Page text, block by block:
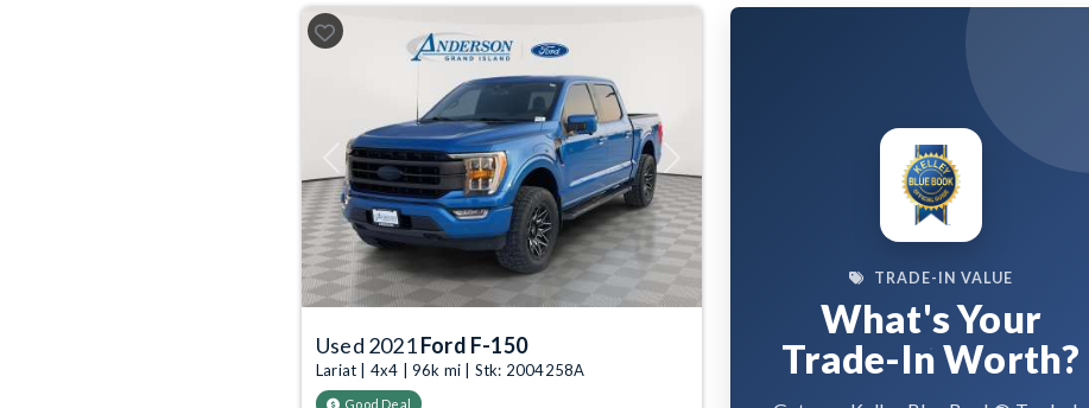
Previous Next
Used 2021Ford F-150
Lariat | 4x4 | 96k mi | Stk: 2004258A
Good Deal
TRADE-IN VALUE
What's Your
Trade-In Worth?